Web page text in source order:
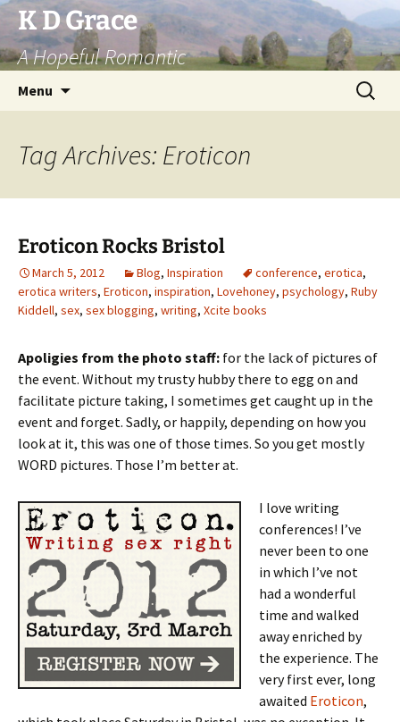
Skip
to
content
K D Grace
A Hopeful Romantic
Menu
Search
for:
Tag Archives: Eroticon
Eroticon Rocks Bristol
March 5, 2012 Blog, Inspiration conference, erotica,
erotica writers, Eroticon, inspiration, Lovehoney, psychology, Ruby
Kiddell, sex, sex blogging, writing, Xcite books
Apoligies from the photo staff: for the lack of pictures of
the event. Without my trusty hubby there to egg on and
facilitate picture taking, I sometimes get caught up in the
event and forget. Sadly, or happily, depending on how you
look at it, this was one of those times. So you get mostly
WORD pictures. Those I’m better at.
I love writing
conferences! I’ve
never been to one
in which I’ve not
had a wonderful
time and walked
away enriched by
the experience. The
very first ever, long
awaited Eroticon,